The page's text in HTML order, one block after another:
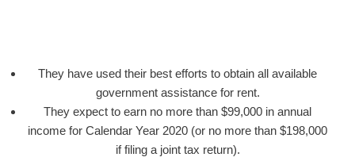
They have used their best efforts to obtain all available
government assistance for rent.
They expect to earn no more than $99,000 in annual
income for Calendar Year 2020 (or no more than $198,000
if filing a joint tax return).